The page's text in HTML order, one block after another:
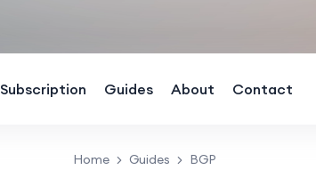
Subscription Guides About Contact
Home Guides BGP